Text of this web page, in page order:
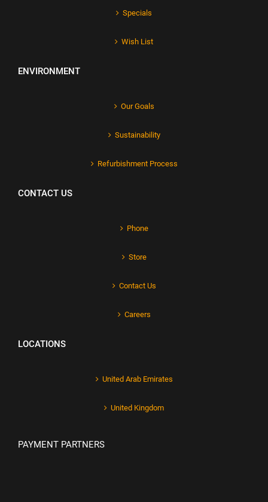
Specials
Wish List
ENVIRONMENT
Our Goals
Sustainability
Refurbishment Process
CONTACT US
Phone
Store
Contact Us
Careers
LOCATIONS
United Arab Emirates
United Kingdom
PAYMENT PARTNERS